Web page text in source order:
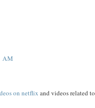
AM
on netflix and videos related to